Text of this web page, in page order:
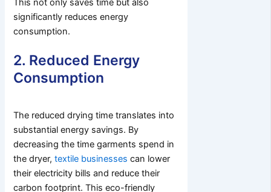
This not only saves time but also
significantly reduces energy
consumption.
2. Reduced Energy
Consumption
The reduced drying time translates into
substantial energy savings. By
decreasing the time garments spend in
the dryer,textile businesses can lower
their electricity bills and reduce their
carbon footprint. This eco-friendly